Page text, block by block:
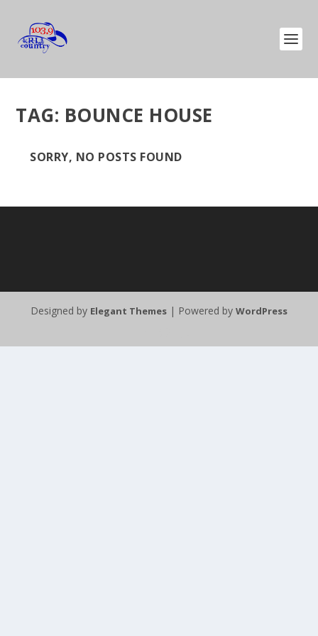
TAG: BOUNCE HOUSE
SORRY, NO POSTS FOUND
Designed by Elegant Themes | Powered by WordPress